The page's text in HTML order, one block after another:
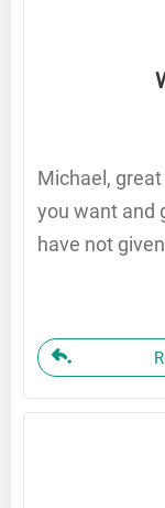
Michael,
you want and
have not